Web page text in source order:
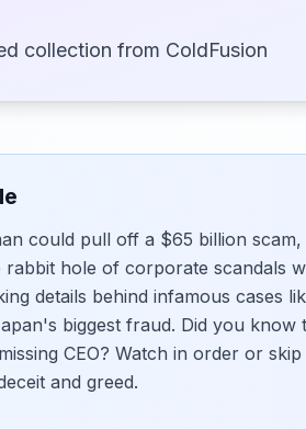
collection from ColdFusion
could pull off a $65 billion
hole of corporate scandals
details behind infamous cases
biggest fraud. Did you know
CEO? Watch in order or
and greed.